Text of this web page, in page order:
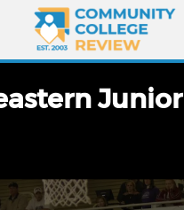
LOGIN
COLLEGES